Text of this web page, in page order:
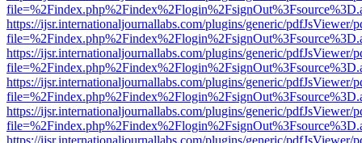
https://ijsr.internationaljournallabs.com/plugins/generic/pdfJsViewer/
https://ijsr.internationaljournallabs.com/plugins/generic/pdfJsViewer/
https://ijsr.internationaljournallabs.com/plugins/generic/pdfJsViewer/
https://ijsr.internationaljournallabs.com/plugins/generic/pdfJsViewer/
https://ijsr.internationaljournallabs.com/plugins/generic/pdfJsViewer/